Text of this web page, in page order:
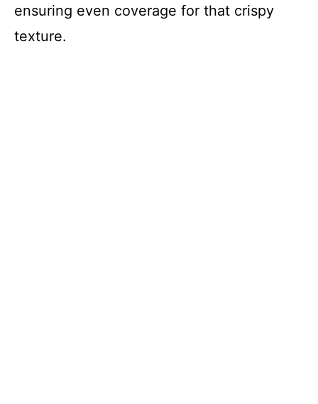
ensuring even coverage for that crispy
texture.